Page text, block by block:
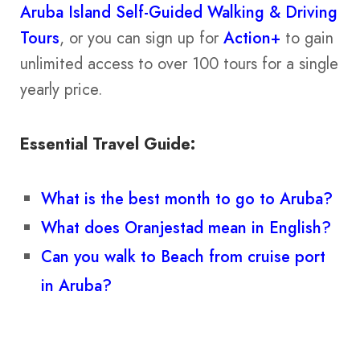
Aruba Island Self-Guided Walking & Driving
Tours, or you can sign up for Action+ to gain
unlimited access to over 100 tours for a single
yearly price.
Essential Travel Guide:
What is the best month to go to Aruba?
What does Oranjestad mean in English?
Can you walk to Beach from cruise port
in Aruba?